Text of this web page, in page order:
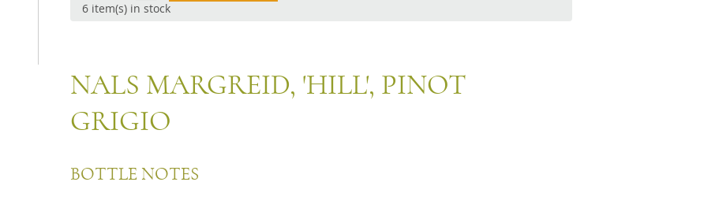
6 item(s) in stock
NALS MARGREID, 'HILL', PINOT
GRIGIO
BOTTLE NOTES